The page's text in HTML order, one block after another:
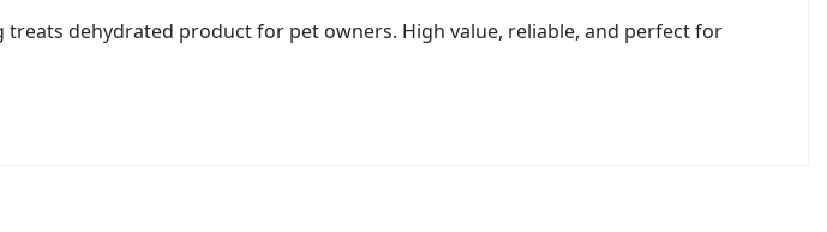
treats dehydrated product for pet owners. High value, reliable, and perfect for